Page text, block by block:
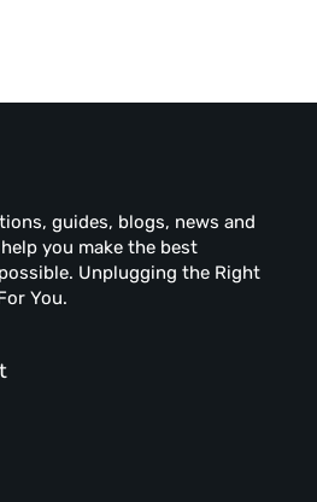
guides, blogs, news and
you make the best
Unplugging the Right
You.